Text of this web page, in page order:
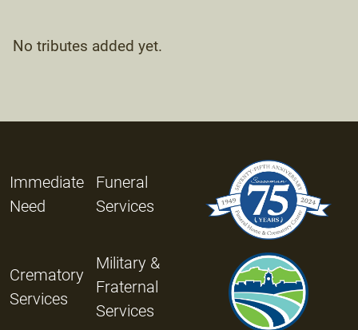
No tributes added yet.
Immediate
Need
Funeral
Services
Crematory
Services
Military &
Fraternal
Services